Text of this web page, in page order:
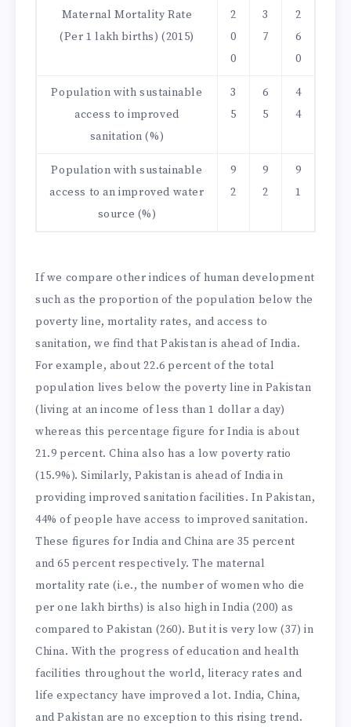
Maternal Mortality Rate
(Per 1 lakh births) (2015)
2
0
0
3
7
2
6
0
Population with sustainable
access to improved
sanitation (%)
3
5
6
5
4
4
Population with sustainable
access to an improved water
source (%)
9
2
9
2
9
1
If we compare other indices of human development
such as the proportion of the population below the
poverty line, mortality rates, and access to
sanitation, we find that Pakistan is ahead of India.
For example, about 22.6 percent of the total
population lives below the poverty line in Pakistan
(living at an income of less than 1 dollar a day)
whereas this percentage figure for India is about
21.9 percent. China also has a low poverty ratio
(15.9%). Similarly, Pakistan is ahead of India in
providing improved sanitation facilities. In Pakistan,
44% of people have access to improved sanitation.
These figures for India and China are 35 percent
and 65 percent respectively. The maternal
mortality rate (i.e., the number of women who die
per one lakh births) is also high in India (200) as
compared to Pakistan (260). But it is very low (37) in
China. With the progress of education and health
facilities throughout the world, literacy rates and
life expectancy have improved a lot. India, China,
and Pakistan are no exception to this rising trend.